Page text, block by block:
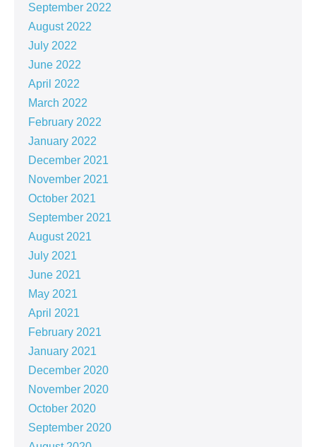
September 2022
August 2022
July 2022
June 2022
April 2022
March 2022
February 2022
January 2022
December 2021
November 2021
October 2021
September 2021
August 2021
July 2021
June 2021
May 2021
April 2021
February 2021
January 2021
December 2020
November 2020
October 2020
September 2020